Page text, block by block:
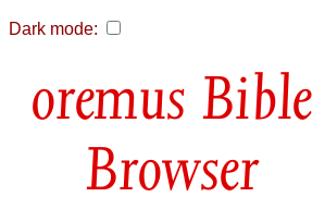
Dark mode:
Bible
Browser